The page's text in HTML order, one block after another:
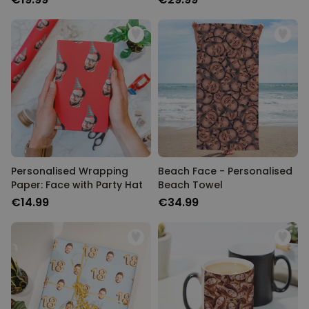
Personalised Wrapping
Paper: Face with Party Hat
€14.99
Beach Face - Personalised
Beach Towel
€34.99